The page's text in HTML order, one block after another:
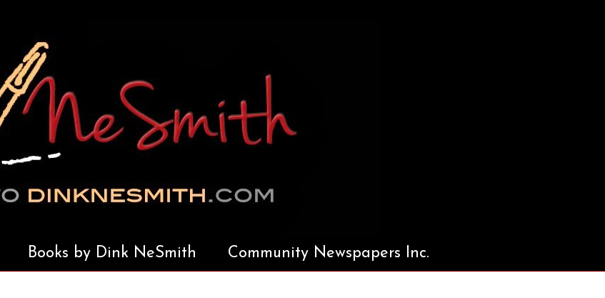
Books by Dink NeSmith Community Newspapers Inc.